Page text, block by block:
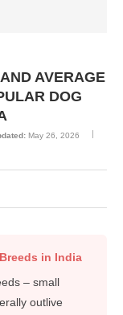
AVERAGE
DOG
May 26, 2026
in India
– small
outlive